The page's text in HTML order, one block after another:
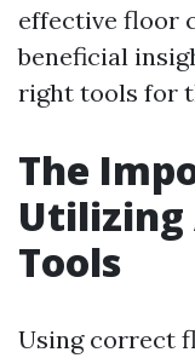
effective floor
beneficial
right tools for
The
Utilizing
Tools
Using correct